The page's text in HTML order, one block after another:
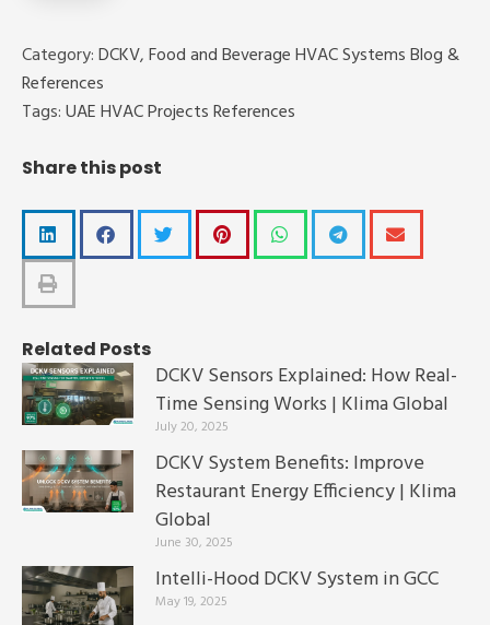
Category:DCKV,Food and Beverage HVAC Systems Blog &
References
Tags:UAE HVAC Projects References
Share this post
Related Posts
DCKV Sensors Explained: How Real-
Time Sensing Works | Klima Global
July 20, 2025
DCKV System Benefits: Improve
Restaurant Energy Efficiency | Klima
Global
June 30, 2025
Intelli-Hood DCKV System in GCC
May 19, 2025